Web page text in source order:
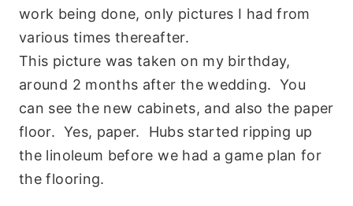
work being done, only pictures I had from
various times thereafter.
This picture was taken on my birthday,
around 2 months after the wedding. You
can see the new cabinets, and also the paper
floor. Yes, paper. Hubs started ripping up
the linoleum before we had a game plan for
the flooring.